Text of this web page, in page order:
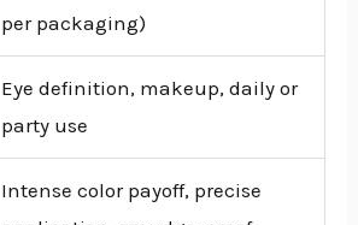
per packaging)
Eye definition, makeup, daily or
party use
Intense color payoff, precise